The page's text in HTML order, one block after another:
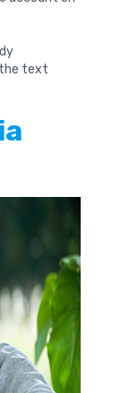
the text